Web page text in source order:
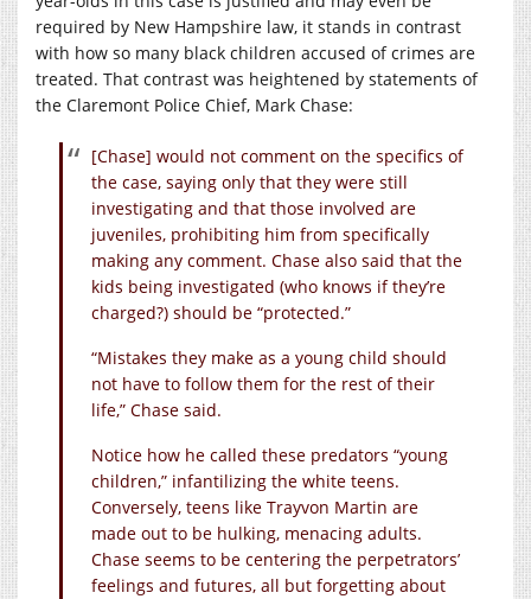
required by New Hampshire law, it stands in contrast
with how so many black children accused of crimes are
treated. That contrast was heightened by statements of
the Claremont Police Chief, Mark Chase:
[Chase] would not comment on the specifics of
the case, saying only that they were still
investigating and that those involved are
juveniles, prohibiting him from specifically
making any comment. Chase also said that the
kids being investigated (who knows if they’re
charged?) should be “protected.”
“Mistakes they make as a young child should
not have to follow them for the rest of their
life,” Chase said.
Notice how he called these predators “young
children,” infantilizing the white teens.
Conversely, teens like Trayvon Martin are
made out to be hulking, menacing adults.
Chase seems to be centering the perpetrators’
feelings and futures, all but forgetting about